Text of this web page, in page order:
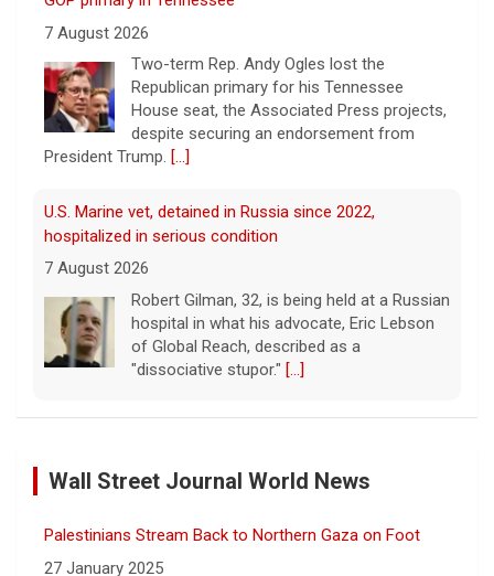
7 August 2026
Two-term Rep. Andy Ogles lost the
Republican primary for his Tennessee
House seat, the Associated Press projects,
despite securing an endorsement from
President Trump. [...]
U.S. Marine vet, detained in Russia since 2022,
hospitalized in serious condition
7 August 2026
Robert Gilman, 32, is being held at a Russian
hospital in what his advocate, Eric Lebson
of Global Reach, described as a
"dissociative stupor." [...]
FAA orders inspections of 737 Max jets after cracks
7 August 2026
ordered inspections of hundreds of Boeing
737 Max jets after cracks were found in
Wall Street Journal World News
Palestinians Stream Back to Northern Gaza on Foot
27 January 2025